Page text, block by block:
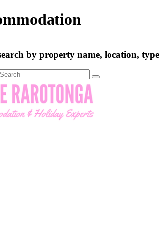
by property name, location, type
Search